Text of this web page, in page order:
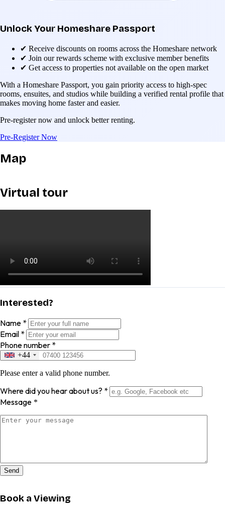
Unlock Your Homeshare Passport
✔ Receive discounts on rooms across the Homeshare network
✔ Join our rewards scheme with exclusive member benefits
✔ Get access to properties not available on the open market
With a Homeshare Passport, you gain priority access to high-spec
rooms, ensuites, and studios while building a verified rental profile that
makes moving home faster and easier.
Pre-register now and unlock better renting.
Pre-Register Now
Map
Virtual tour
Interested?
Name *
Email *
Phone number *
+44
Please enter a valid phone number.
Where did you hear about us? *
Message *
Send
Book a Viewing